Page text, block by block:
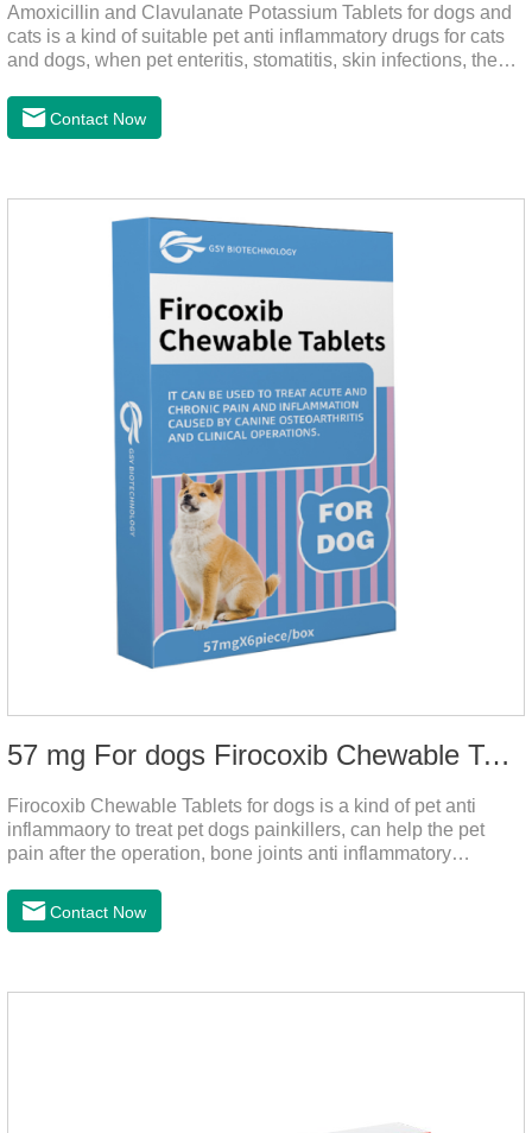
Amoxicillin and Clavulanate Potassium Tablets for dogs and
cats is a kind of suitable pet anti inflammatory drugs for cats
and dogs, when pet enteritis, stomatitis, skin infections, the
the dose drugs in time, the product effect is good, the function
is strong, stable efficacy. This product is suitable for all kinds
infections in Gram-positive and Gram-negative bacteria in
dogs and cats.1.
Contact Now
57 mg For dogs Firocoxib Chewable Tablets
Firocoxib Chewable Tablets for dogs is a kind of pet anti
inflammaory to treat pet dogs painkillers, can help the pet
pain after the operation, bone joints anti inflammatory
inflammation and anti pain medicine, mainly for arthritis, dog
sterilization and other anti pain and anti inflammation.It is the
Oral administration: per 1kg of body weight, 5mg for dogs,
Contact Now